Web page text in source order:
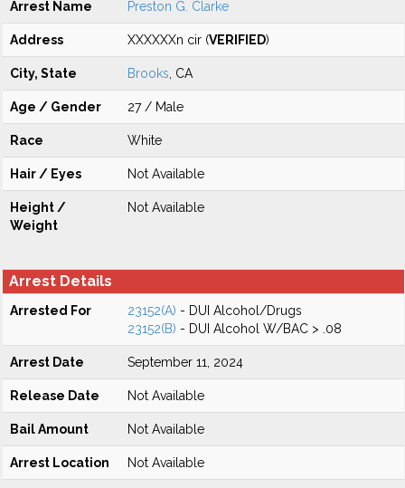
Arrest Name Preston G. Clarke
Address XXXXXXn cir (VERIFIED)
City, State Brooks , CA
Age / Gender 27 / Male
Race White
Hair / Eyes Not Available
Height /
Weight
Not Available
Arrest Details
Arrested For 23152(A) - DUI Alcohol/Drugs
23152(B) - DUI Alcohol W/BAC > .08
Arrest Date September 11, 2024
Release Date Not Available
Bail Amount Not Available
Arrest Location Not Available